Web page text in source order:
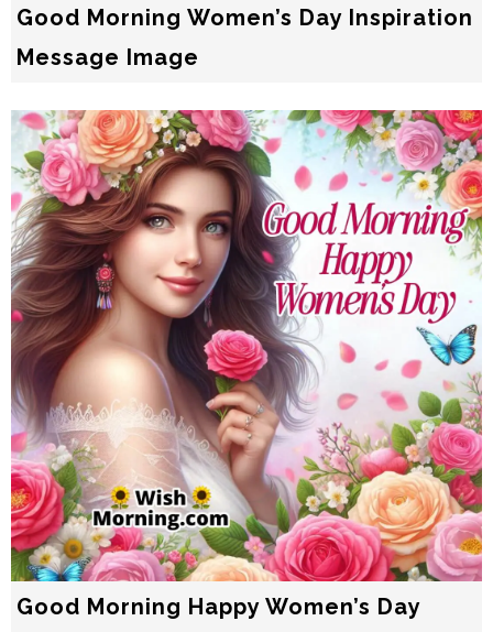
Good Morning Women’s Day Inspiration
Message Image
Good Morning Happy Women’s Day